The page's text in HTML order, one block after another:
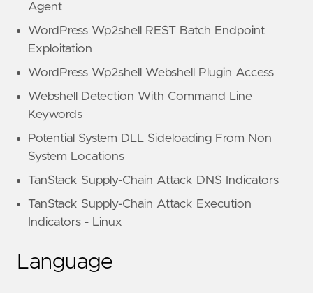
Agent
WordPress Wp2shell REST Batch Endpoint
Exploitation
WordPress Wp2shell Webshell Plugin Access
Webshell Detection With Command Line
Keywords
Potential System DLL Sideloading From Non
System Locations
TanStack Supply-Chain Attack DNS Indicators
TanStack Supply-Chain Attack Execution
Indicators - Linux
Language